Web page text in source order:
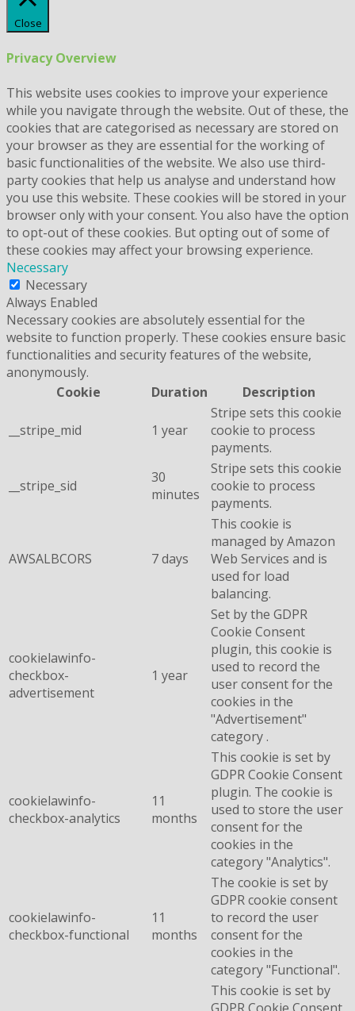
Close
Privacy Overview
This website uses cookies to improve your experience
while you navigate through the website. Out of these, the
cookies that are categorised as necessary are stored on
your browser as they are essential for the working of
basic functionalities of the website. We also use third-
party cookies that help us analyse and understand how
you use this website. These cookies will be stored in your
browser only with your consent. You also have the option
to opt-out of these cookies. But opting out of some of
these cookies may affect your browsing experience.
Necessary
Necessary
Always Enabled
Necessary cookies are absolutely essential for the
website to function properly. These cookies ensure basic
functionalities and security features of the website,
anonymously.
Cookie
Duration Description
__stripe_mid 1 year
Stripe sets this cookie
cookie to process
payments.
__stripe_sid
30
minutes
Stripe sets this cookie
cookie to process
payments.
AWSALBCORS 7 days
This cookie is
managed by Amazon
Web Services and is
used for load
balancing.
cookielawinfo-
checkbox-
advertisement
1 year
Set by the GDPR
Cookie Consent
plugin, this cookie is
used to record the
user consent for the
cookies in the
"Advertisement"
category .
cookielawinfo-
checkbox-analytics
11
months
This cookie is set by
GDPR Cookie Consent
plugin. The cookie is
used to store the user
consent for the
cookies in the
category "Analytics".
cookielawinfo-
checkbox-functional
11
months
The cookie is set by
GDPR cookie consent
to record the user
consent for the
cookies in the
category "Functional".
This cookie is set by
GDPR Cookie Consent